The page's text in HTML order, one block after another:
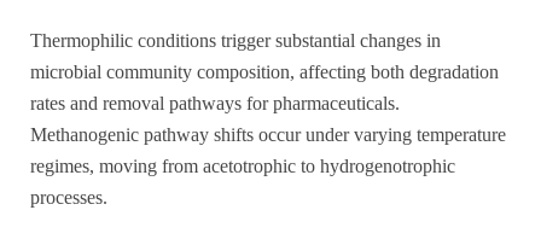
Thermophilic conditions trigger substantial changes in
microbial community composition, affecting both degradation
rates and removal pathways for pharmaceuticals.
Methanogenic pathway shifts occur under varying temperature
regimes, moving from acetotrophic to hydrogenotrophic
processes.